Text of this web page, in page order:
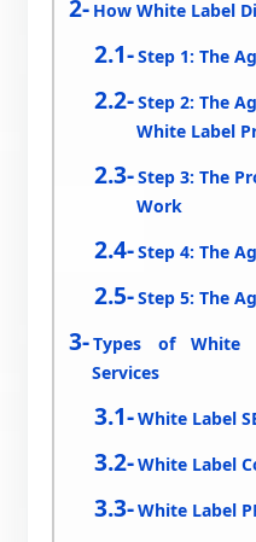
How White Label
Step 1: The
Step 2: The
White Label
Step 3: The
Work
Step 4: The
Step 5: The
Types of White
Services
White Label
White Label
White Label